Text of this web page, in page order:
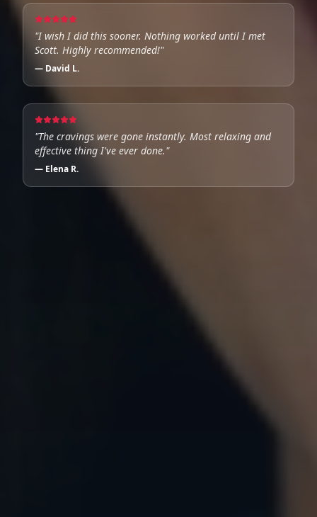
"I wish I did this sooner. Nothing worked until I met
Scott. Highly recommended!"
— David L.
"The cravings were gone instantly. Most relaxing and
effective thing I've ever done."
— Elena R.